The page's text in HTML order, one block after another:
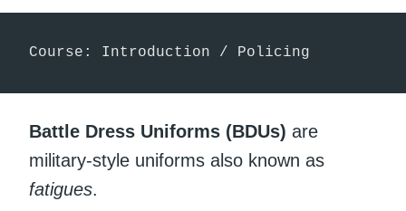
Course: Introduction / Policing
Battle Dress Uniforms (BDUs) are
military-style uniforms also known as
fatigues.